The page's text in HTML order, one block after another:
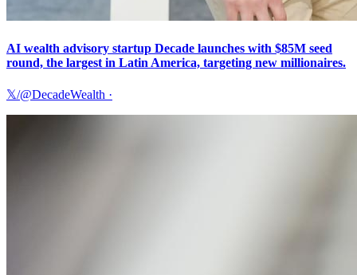
AI wealth advisory startup Decade launches with $85M seed
round, the largest in Latin America, targeting new millionaires.
𝕏/@DecadeWealth ·